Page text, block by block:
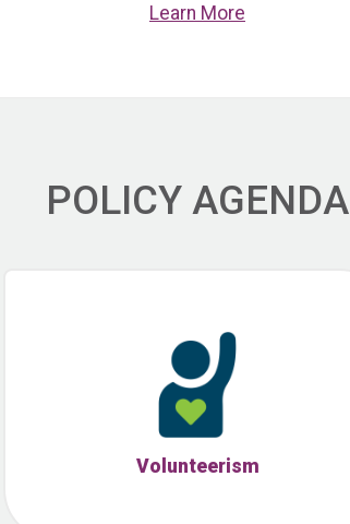
Learn More
POLICY AGENDA
Volunteerism